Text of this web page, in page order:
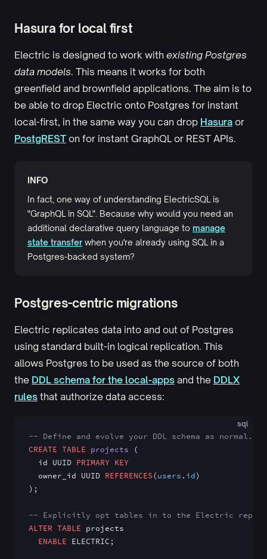
Hasura for local first
Electric is designed to work with existing Postgres
data models. This means it works for both
greenfield and brownfield applications. The aim is to
be able to drop Electric onto Postgres for instant
local-first, in the same way you can drop Hasura or
PostgREST on for instant GraphQL or REST APIs.
INFO
In fact, one way of understanding ElectricSQL is
"GraphQL in SQL". Because why would you need an
additional declarative query language to manage
state transfer when you're already using SQL in a
Postgres-backed system?
Postgres-centric migrations
Electric replicates data into and out of Postgres
using standard built-in logical replication. This
allows Postgres to be used as the source of both
the DDL schema for the local-apps and the DDLX
rules that authorize data access:
sql
-- Define and evolve your DDL schema as normal.
CREATE TABLE projects (
  id UUID
PRIMARY KEY
  owner_id UUID
REFERENCES(users . id)
);
-- Explicitly opt tables in to the Electric
ALTER TABLE projects
  ENABLE
ELECTRIC;